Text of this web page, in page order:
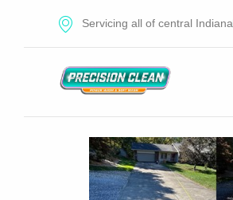
Servicing all of central Indiana